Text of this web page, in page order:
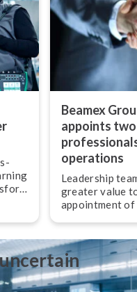
Beamex
appoints
operations
Leadership
greater value
appointment